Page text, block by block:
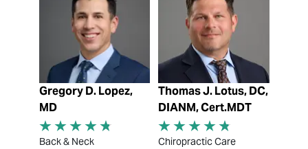
Gregory D. Lopez,
MD
Back & Neck
Thomas J. Lotus, DC,
DIANM, Cert.MDT
Chiropractic Care